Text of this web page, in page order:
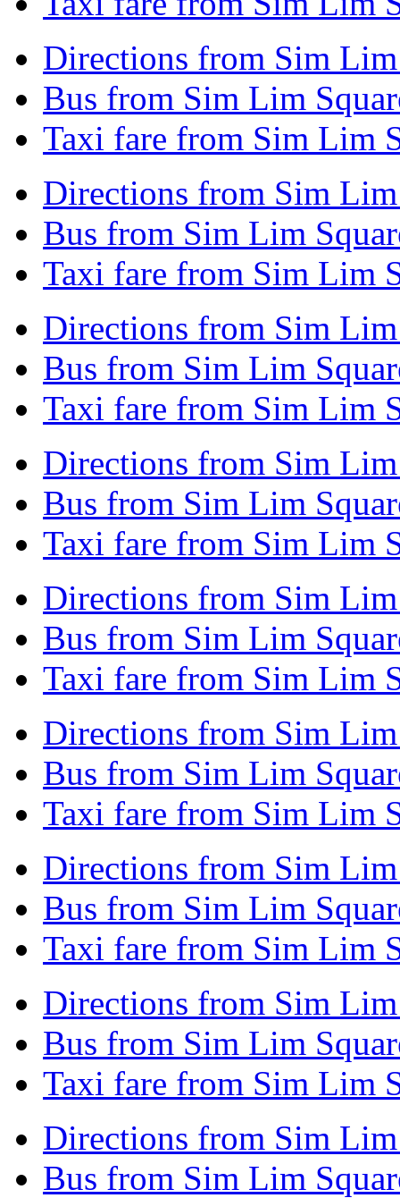
Directions from Sim
Bus from Sim Lim
Taxi fare from Sim Lim
Directions from Sim
Bus from Sim Lim
Taxi fare from Sim Lim
Directions from Sim
Bus from Sim Lim
Taxi fare from Sim Lim
Directions from Sim
Bus from Sim Lim
Taxi fare from Sim Lim
Directions from Sim
Bus from Sim Lim
Taxi fare from Sim Lim
Directions from Sim
Bus from Sim Lim
Taxi fare from Sim Lim
Directions from Sim Lim
Bus from Sim Lim
Taxi fare from Sim Lim
Directions from Sim
Bus from Sim Lim
Taxi fare from Sim Lim
Directions from Sim
Bus from Sim Lim